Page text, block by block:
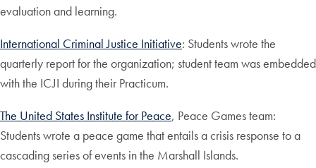
evaluation and learning.
International Criminal Justice Initiative: Students wrote the
quarterly report for the organization; student team was embedded
with the ICJI during their Practicum.
The United States Institute for Peace, Peace Games team:
Students wrote a peace game that entails a crisis response to a
cascading series of events in the Marshall Islands.